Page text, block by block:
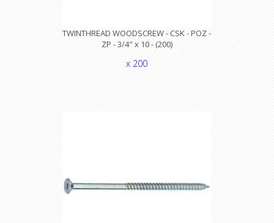
TWINTHREAD WOODSCREW - CSK - POZ -
ZP - 3/4" x 10 - (200)
x 200